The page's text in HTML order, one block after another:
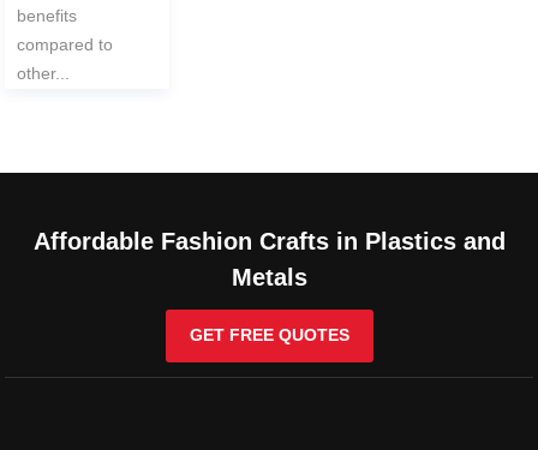
benefits
compared to
other...
Affordable Fashion Crafts in Plastics and
Metals
GET FREE QUOTES